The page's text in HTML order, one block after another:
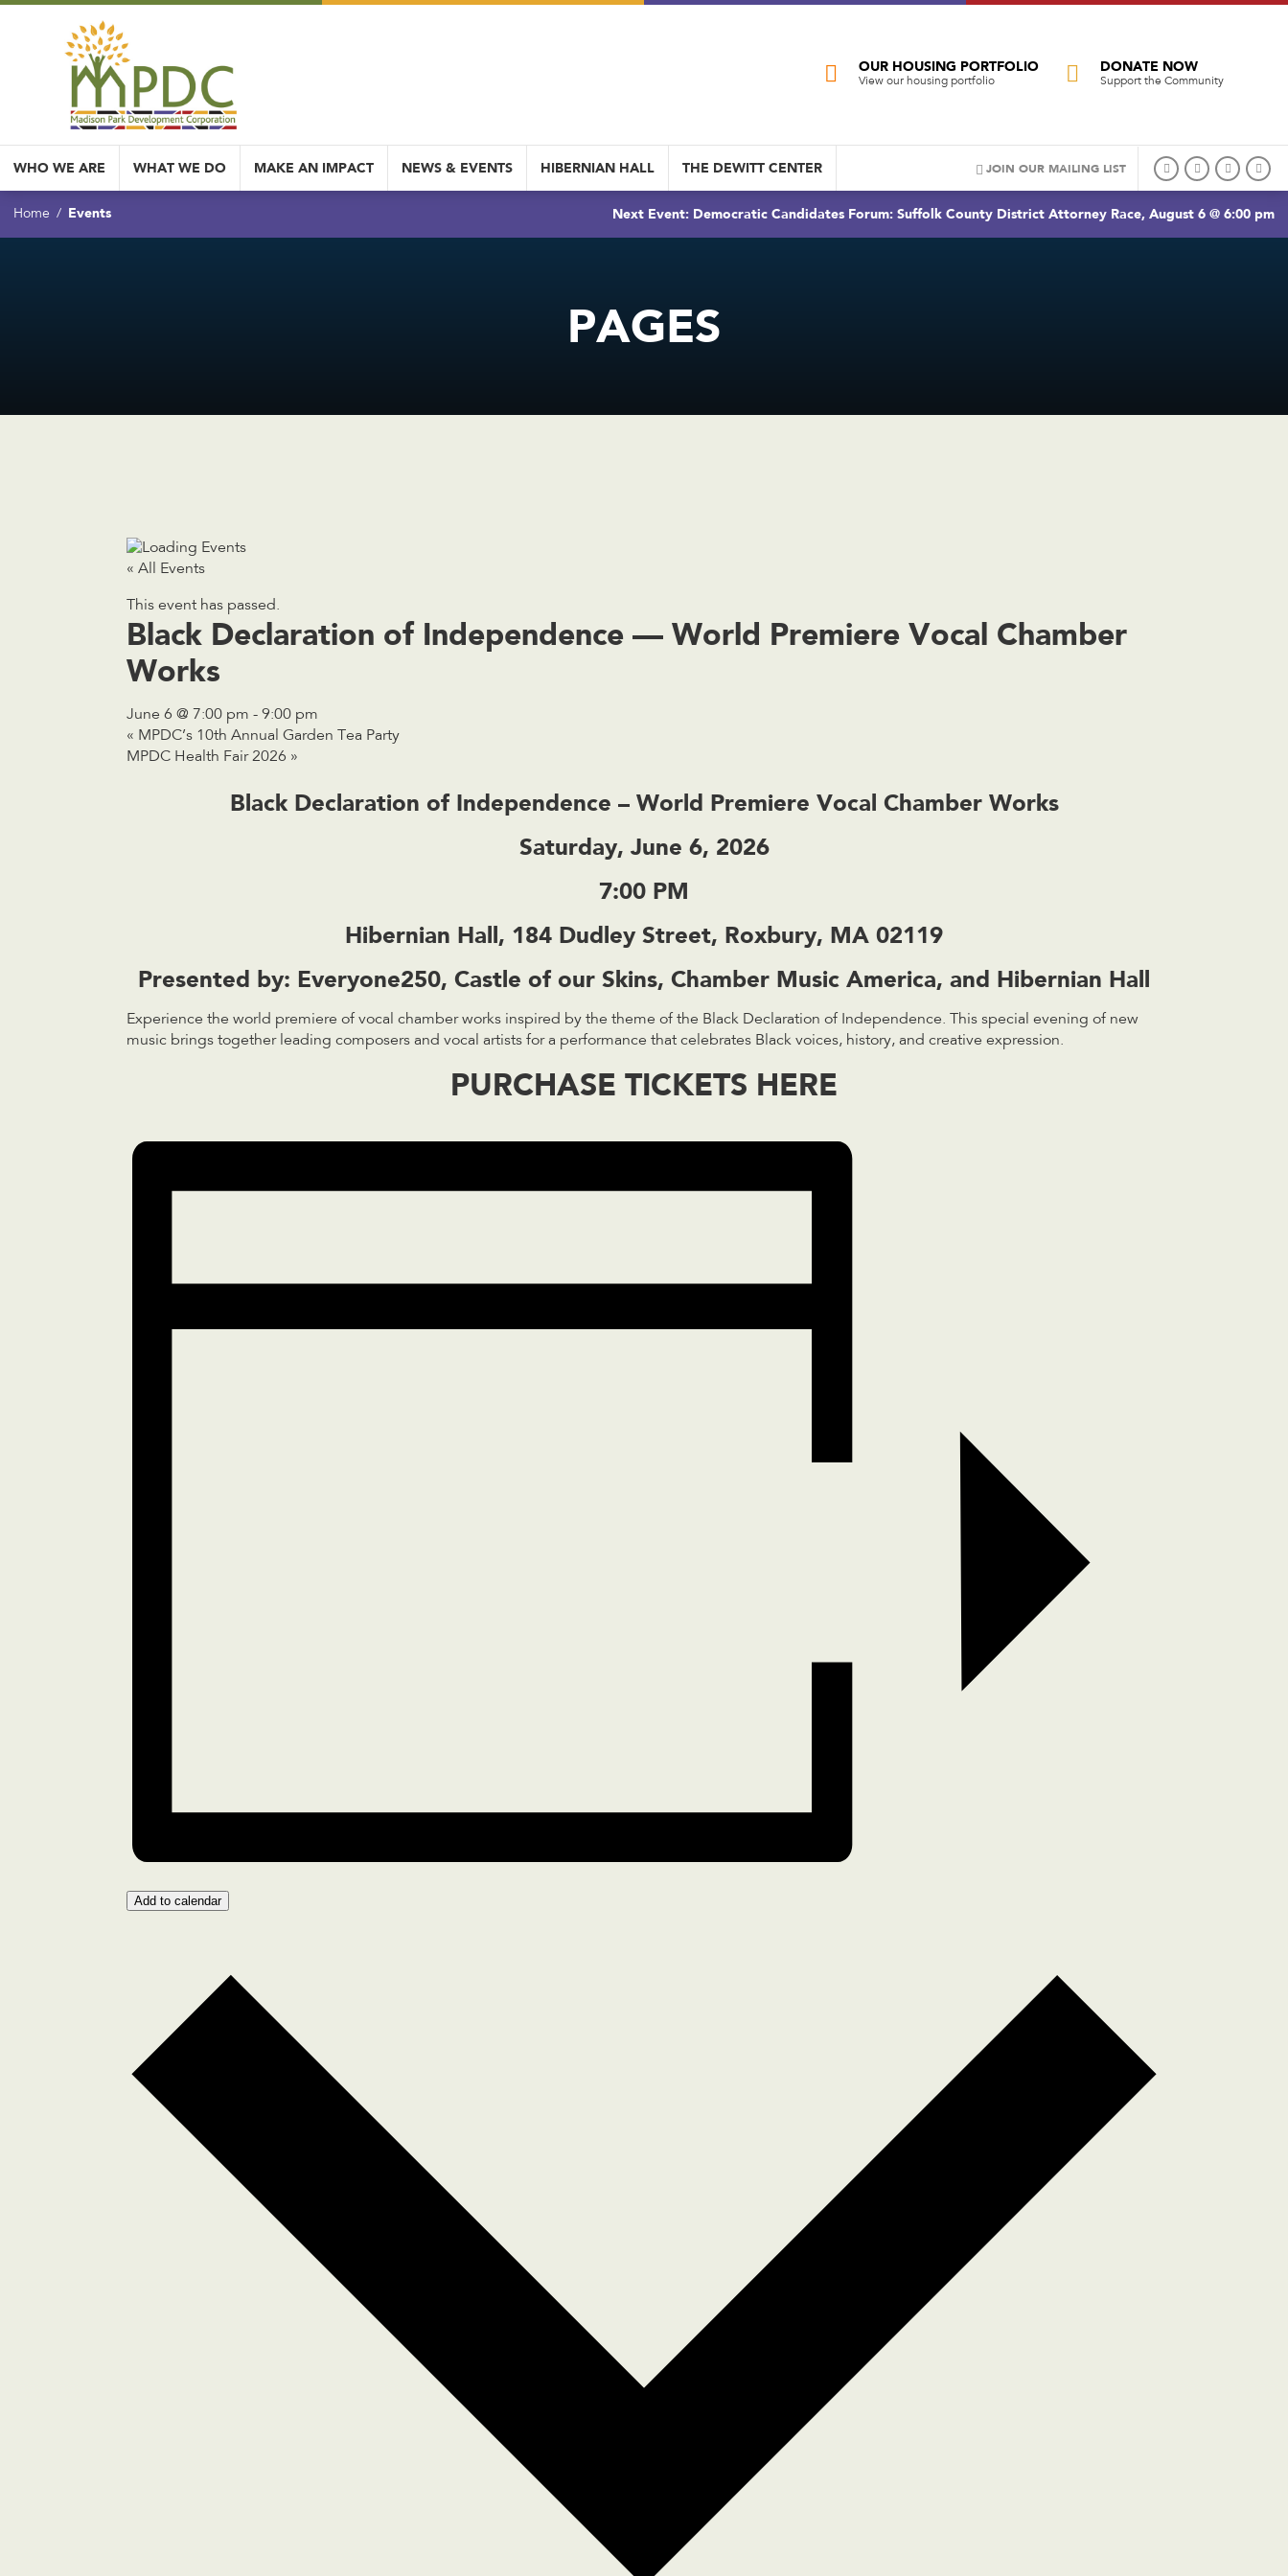
OUR HOUSING PORTFOLIO
View our housing portfolio
DONATE NOW
Support the Community
WHO WE ARE WHAT WE DO MAKE AN IMPACT NEWS & EVENTS HIBERNIAN HALL THE DEWITT CENTER JOIN OUR MAILING LIST
Home Events Next Event: Democratic Candidates Forum: Suffolk County District Attorney Race, August 6 @ 6:00 pm
PAGES
« All Events
This event has passed.
Black Declaration of Independence — World Premiere Vocal Chamber
Works
June 6 @ 7:00 pm - 9:00 pm
« MPDC’s 10th Annual Garden Tea Party
MPDC Health Fair 2026 »
Black Declaration of Independence – World Premiere Vocal Chamber Works
Saturday, June 6, 2026
7:00 PM
Hibernian Hall, 184 Dudley Street, Roxbury, MA 02119
Presented by: Everyone250, Castle of our Skins, Chamber Music America, and Hibernian Hall
Experience the world premiere of vocal chamber works inspired by the theme of the Black Declaration of Independence. This special evening of new
music brings together leading composers and vocal artists for a performance that celebrates Black voices, history, and creative expression.
PURCHASE TICKETS HERE
Add to calendar